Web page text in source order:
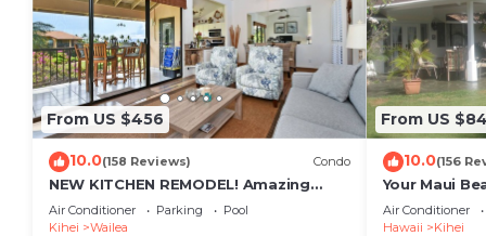
From US $456
10.0(158 Reviews) Condo
NEW KITCHEN REMODEL! Amazing
View!
Air Conditioner Parking
Pool
Kihei
Wailea
From US
10.0(156
Your Maui
Private
#STKM 2015/
Air Conditioner
Hawaii
Kihei